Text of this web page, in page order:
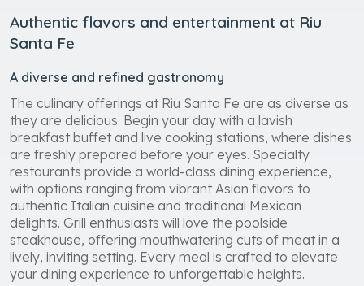
Authentic flavors and entertainment at Riu
Santa Fe
A diverse and refined gastronomy
The culinary offerings at Riu Santa Fe are as diverse as
they are delicious. Begin your day with a lavish
breakfast buffet and live cooking stations, where dishes
are freshly prepared before your eyes. Specialty
restaurants provide a world-class dining experience,
with options ranging from vibrant Asian flavors to
authentic Italian cuisine and traditional Mexican
delights. Grill enthusiasts will love the poolside
steakhouse, offering mouthwatering cuts of meat in a
lively, inviting setting. Every meal is crafted to elevate
your dining experience to unforgettable heights.